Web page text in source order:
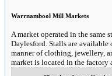
Warrnambool Mill Markets
A market operated in the same
Daylesford. Stalls are
manner of clothing, jewellery,
market is located in the factory